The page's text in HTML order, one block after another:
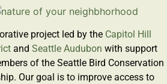
project led by the Capitol Hill
and Seattle Audubon with support
of the Seattle Bird Conservation
Our goal is to improve access to